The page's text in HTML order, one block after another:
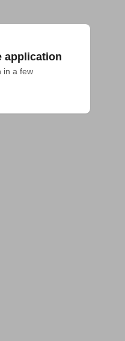
application
in a few